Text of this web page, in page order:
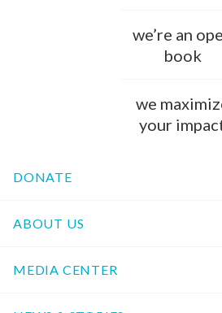
we’re an
book
we
your
DONATE
ABOUT US
MEDIA CENTER